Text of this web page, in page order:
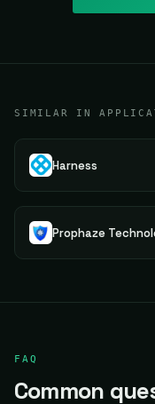
SIMILAR IN
Harness
FAQ
Common